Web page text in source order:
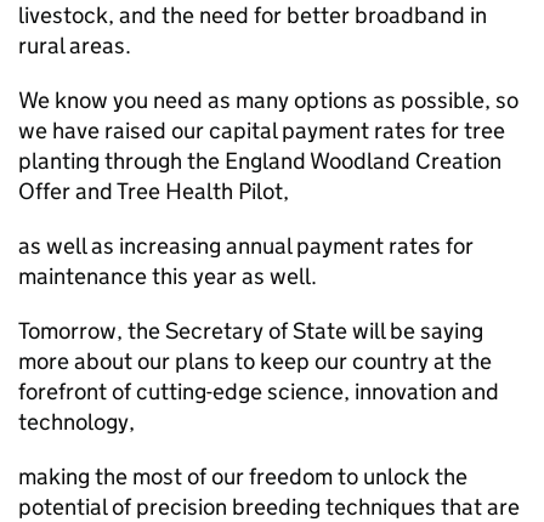
livestock, and the need for better broadband in
rural areas.
We know you need as many options as possible, so
we have raised our capital payment rates for tree
planting through the England Woodland Creation
Offer and Tree Health Pilot,
as well as increasing annual payment rates for
maintenance this year as well.
Tomorrow, the Secretary of State will be saying
more about our plans to keep our country at the
forefront of cutting-edge science, innovation and
technology,
making the most of our freedom to unlock the
potential of precision breeding techniques that are